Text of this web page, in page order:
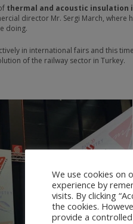
thermal and acoustic insulation
director Mr. Sergi March, where
doing.
in international fairs and this
of the railway sector in Turkey.
We use cookies on
experience by
visits. By clicking
the cookies.
provide a